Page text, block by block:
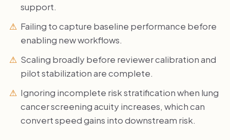
support.
Failing to capture baseline performance before
enabling new workflows.
Scaling broadly before reviewer calibration and
pilot stabilization are complete.
Ignoring incomplete risk stratification when lung
cancer screening acuity increases, which can
convert speed gains into downstream risk.